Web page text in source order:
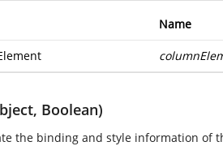
Name
Boolean)
the binding and style information of